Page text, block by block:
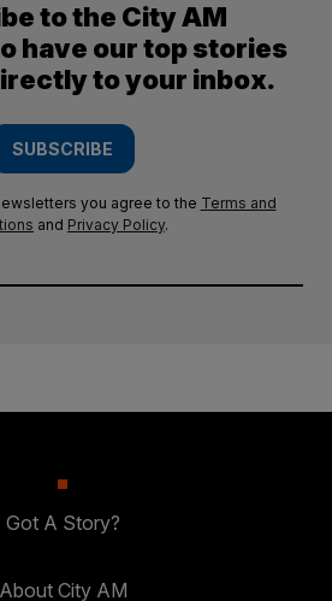
to the City AM
have our top stories
to your inbox.
SUBSCRIBE
you agree to the Terms and
and Privacy Policy.
Got A Story?
About City AM